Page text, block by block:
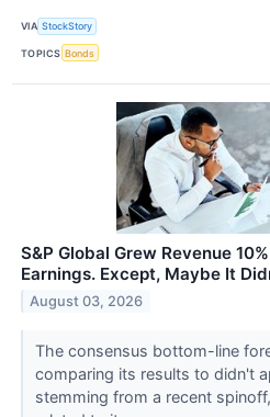
VIA StockStory
TOPICS Bonds
S&P Global Grew Revenue
Earnings. Except, Maybe It
August 03, 2026
The consensus bottom-line
comparing its results to didn't
stemming from a recent